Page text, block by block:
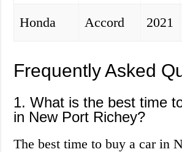
Honda
Accord 2021
Frequently Asked
1. What is the best time
in New Port Richey?
The best time to buy a car in